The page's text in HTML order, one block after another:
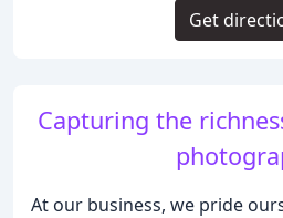
Capturing the
At our business, we pride
Get